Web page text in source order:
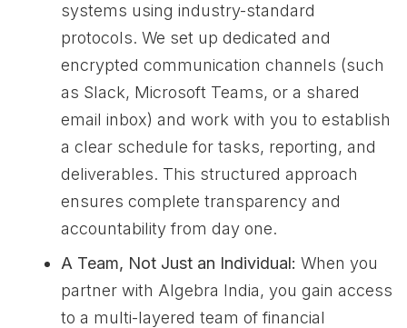
systems using industry-standard
protocols. We set up dedicated and
encrypted communication channels (such
as Slack, Microsoft Teams, or a shared
email inbox) and work with you to establish
a clear schedule for tasks, reporting, and
deliverables. This structured approach
ensures complete transparency and
accountability from day one.
A Team, Not Just an Individual: When you
partner with Algebra India, you gain access
to a multi-layered team of financial